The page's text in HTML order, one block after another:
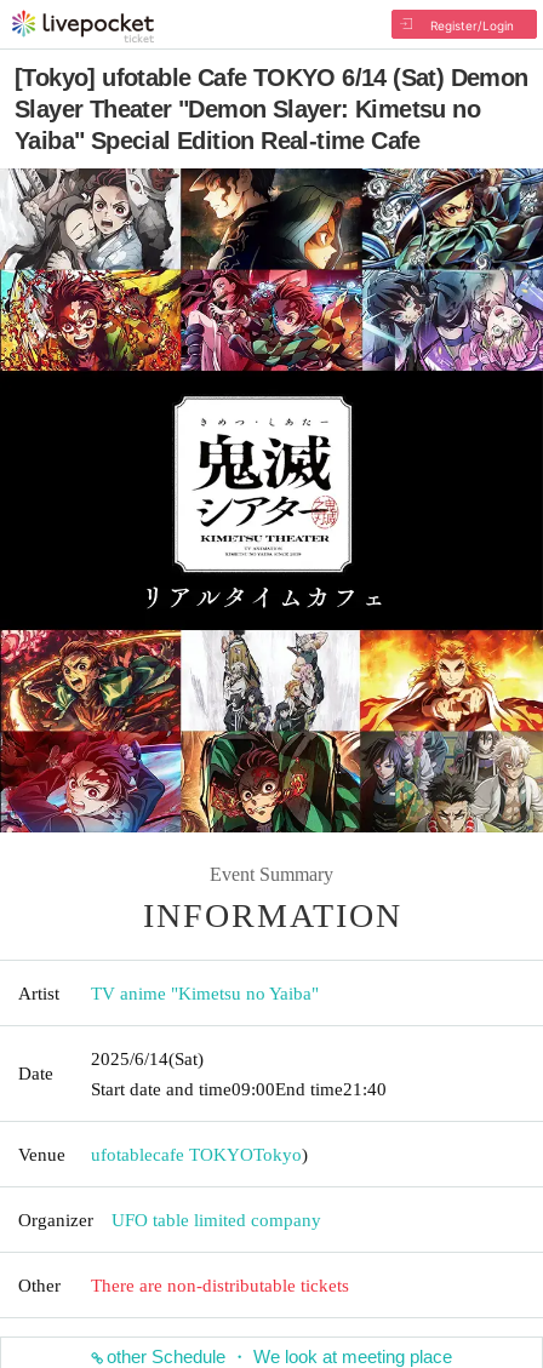
Register/Login
[Tokyo] ufotable Cafe TOKYO 6/14 (Sat) Demon
Slayer Theater "Demon Slayer: Kimetsu no
Yaiba" Special Edition Real-time Cafe
Event Summary
INFORMATION
Artist TV anime "Kimetsu no Yaiba"
Date
2025/6/14(Sat)
Start date and time09:00End time21:40
Venue ufotablecafe TOKYOTokyo)
Organizer UFO table limited company
Other There are non-distributable tickets
other Schedule ・ We look at meeting place